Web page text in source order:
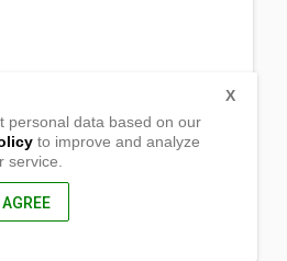
personal data based on our
to improve and analyze
service.
I AGREE
X